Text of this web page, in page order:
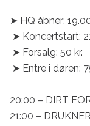
➤ HQ åbner:
20:00 – DIRT
21:00 – DRUKNER